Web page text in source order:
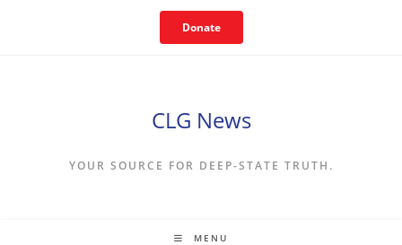
Donate
CLG News
YOUR SOURCE FOR DEEP-STATE TRUTH.
MENU